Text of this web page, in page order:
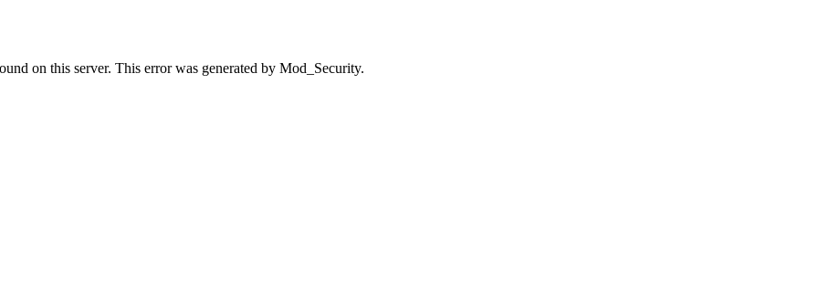
on this server. This error was generated by Mod_Security.